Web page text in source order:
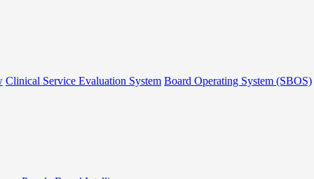
Clinical Service Evaluation System Board Operating System (SBOS)